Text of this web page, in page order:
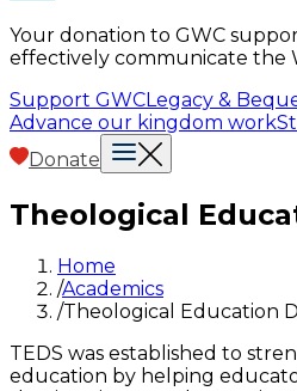
Your donation to GWC
effectively communicate the
Support GWCLegacy &
Advance our kingdom work
Donate
Theological
Home
/Academics
/Theological Education
TEDS was established to
education by helping